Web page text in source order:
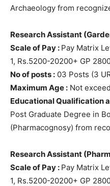
Archaeology from
Research Assistant
Scale of Pay : Pay Matrix
1, Rs.5200-20200+ GP
No of posts : 03 Posts (3
Maximum Age : Not
Educational Qualification
Post Graduate Degree in
(Pharmacognosy) from
Research Assistant
Scale of Pay : Pay Matrix
1, Rs.5200-20200+ GP